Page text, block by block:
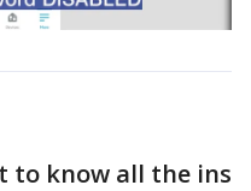
to know all the ins